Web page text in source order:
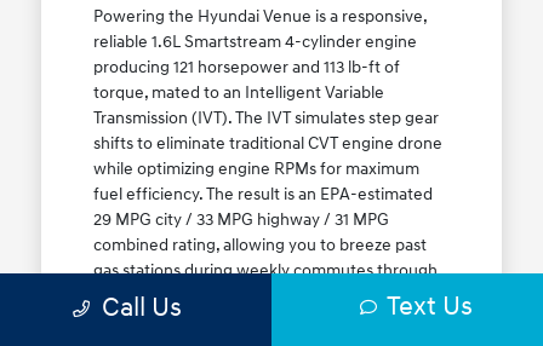
Powering the Hyundai Venue is a responsive,
reliable 1.6L Smartstream 4-cylinder engine
producing 121 horsepower and 113 lb-ft of
torque, mated to an Intelligent Variable
Transmission (IVT). The IVT simulates step gear
shifts to eliminate traditional CVT engine drone
while optimizing engine RPMs for maximum
fuel efficiency. The result is an EPA-estimated
29 MPG city / 33 MPG highway / 31 MPG
combined rating, allowing you to breeze past
gas stations during weekly commutes through
Elmwood Park and Melrose Park. While Front-
Wheel Drive (FWD) is standard, the Venue
Call Us Text Us